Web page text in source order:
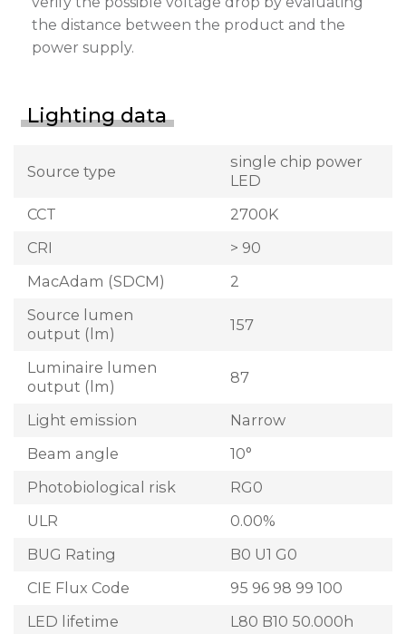
the distance between the product and the
power supply.
Lighting data
Source type
single chip power
LED
CCT
2700K
CRI
> 90
MacAdam (SDCM)
2
Source lumen
output (lm)
157
Luminaire lumen
output (lm)
87
Light emission
Narrow
Beam angle
10°
Photobiological risk
RG0
ULR
0.00%
BUG Rating
B0 U1 G0
CIE Flux Code
95 96 98 99 100
LED lifetime
L80 B10 50.000h